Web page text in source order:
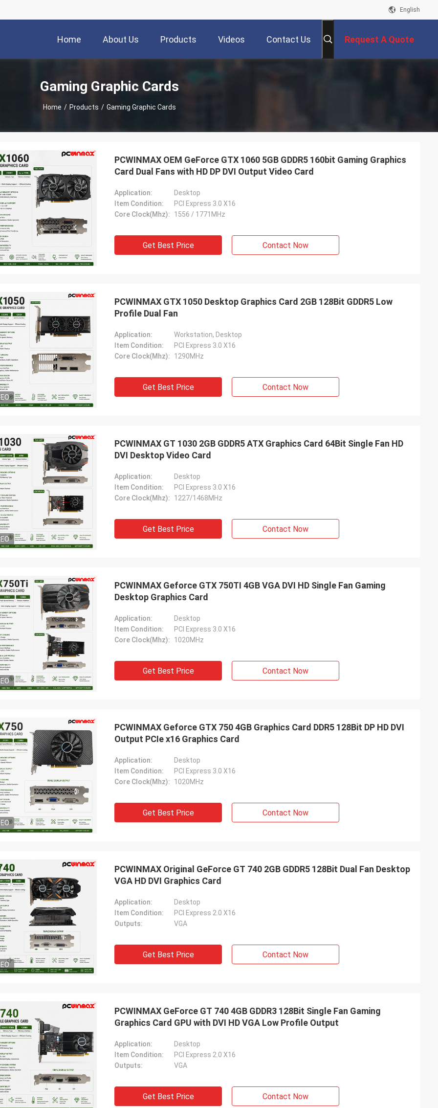
English
Home About Us Products Videos Contact Us Request A Quote
Gaming Graphic Cards
Home / Products / Gaming Graphic Cards
STS Recycle
company!! They have the best
for the best price!
PCWINMAX OEM GeForce GTX 1060 5GB GDDR5 160bit Gaming Graphics
Card Dual Fans with HD DP DVI Output Video Card
Application:
Desktop
Item Condition:
PCI Express 3.0 X16
Core Clock(Mhz):
1556 / 1771MHz
Get Best Price Contact Now
PCWINMAX GTX 1050 Desktop Graphics Card 2GB 128Bit GDDR5 Low
Profile Dual Fan
Application:
Workstation, Desktop
Item Condition:
PCI Express 3.0 X16
Core Clock(Mhz):
1290MHz
Get Best Price Contact Now
PCWINMAX GT 1030 2GB GDDR5 ATX Graphics Card 64Bit Single Fan HD
DVI Desktop Video Card
Application:
Desktop
Item Condition:
PCI Express 3.0 X16
Core Clock(Mhz):
1227/1468MHz
Get Best Price Contact Now
PCWINMAX Geforce GTX 750TI 4GB VGA DVI HD Single Fan Gaming
Desktop Graphics Card
Application:
Desktop
Item Condition:
PCI Express 3.0 X16
Core Clock(Mhz):
1020MHz
Get Best Price Contact Now
PCWINMAX Geforce GTX 750 4GB Graphics Card DDR5 128Bit DP HD DVI
Output PCIe x16 Graphics Card
Application:
Desktop
Item Condition:
PCI Express 3.0 X16
Core Clock(Mhz):
1020MHz
Get Best Price Contact Now
PCWINMAX Original GeForce GT 740 2GB GDDR5 128Bit Dual Fan Desktop
VGA HD DVI Graphics Card
Application:
Desktop
Item Condition:
PCI Express 2.0 X16
Outputs:
VGA
Get Best Price Contact Now
PCWINMAX GeForce GT 740 4GB GDDR3 128Bit Single Fan Gaming
Graphics Card GPU with DVI HD VGA Low Profile Output
Application:
Desktop
Item Condition:
PCI Express 2.0 X16
Outputs:
VGA
Get Best Price Contact Now